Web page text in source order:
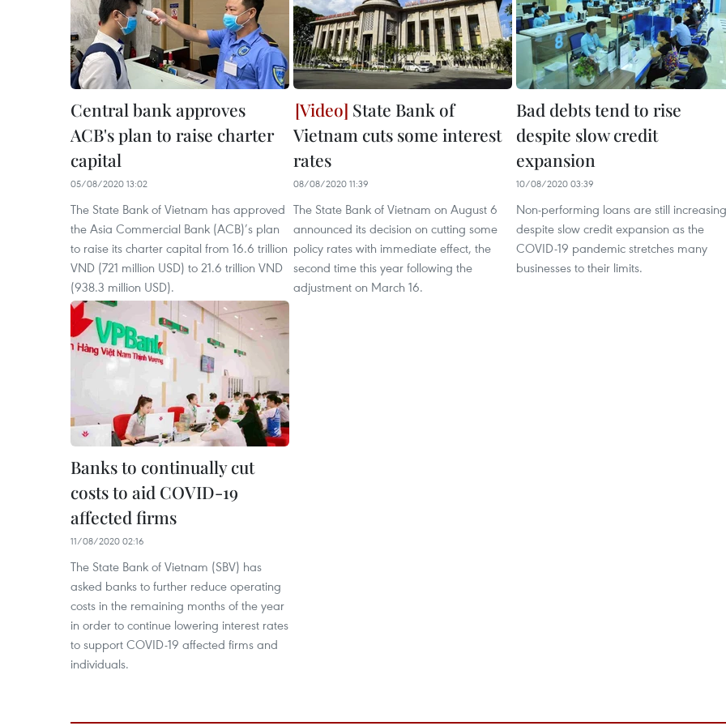
Central bank approves
ACB's plan to raise charter
capital
05/08/2020 13:02
The State Bank of Vietnam has approved
the Asia Commercial Bank (ACB)’s plan
to raise its charter capital from 16.6 trillion
VND (721 million USD) to 21.6 trillion VND
(938.3 million USD).
State Bank of
Vietnam cuts some interest
rates
08/08/2020 11:39
The State Bank of Vietnam on August 6
announced its decision on cutting some
policy rates with immediate effect, the
second time this year following the
adjustment on March 16.
Bad debts tend to rise
despite slow credit
expansion
10/08/2020 03:39
Non-performing loans are still increasing
despite slow credit expansion as the
COVID-19 pandemic stretches many
businesses to their limits.
Banks to continually cut
costs to aid COVID-19
affected firms
11/08/2020 02:16
The State Bank of Vietnam (SBV) has
asked banks to further reduce operating
costs in the remaining months of the year
in order to continue lowering interest rates
to support COVID-19 affected firms and
individuals.